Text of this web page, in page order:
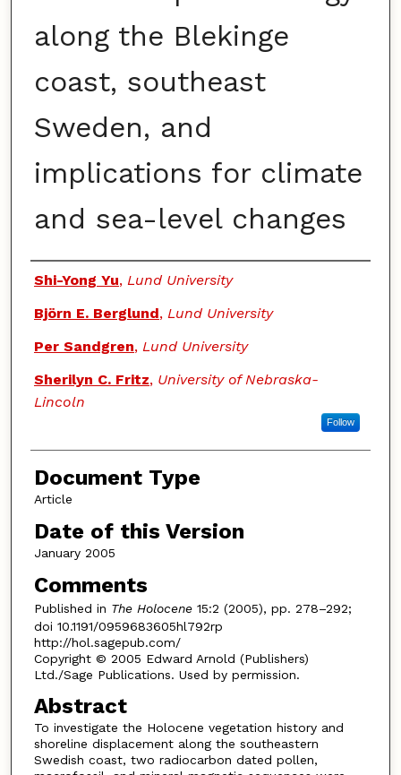
along the Blekinge
coast, southeast
Sweden, and
implications for climate
and sea-level changes
Authors
Shi-Yong Yu, Lund University
Björn E. Berglund, Lund University
Per Sandgren, Lund University
Sherilyn C. Fritz, University of Nebraska-
Lincoln
Follow
Document Type
Article
Date of this Version
January 2005
Comments
Published in The Holocene15:2 (2005), pp. 278–292;
doi 10.1191/0959683605hl792rp
http://hol.sagepub.com/
Copyright © 2005 Edward Arnold (Publishers)
Ltd./Sage Publications. Used by permission.
Abstract
To investigate the Holocene vegetation history and
shoreline displacement along the southeastern
Swedish coast, two radiocarbon dated pollen,